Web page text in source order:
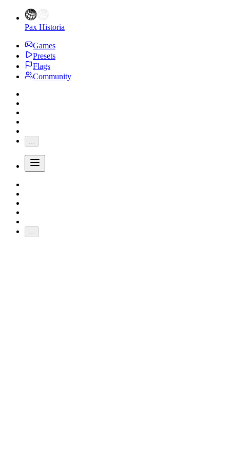
Pax Historia
Games
Presets
Flags
Community
...
...